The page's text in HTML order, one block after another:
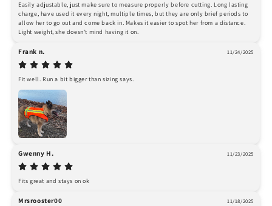
Easily adjustable, just make sure to measure properly before cutting. Long lasting
charge, have used it every night, multiple times, but they are only brief periods to
allow her to go out and come back in. Makes it easier to spot her from a distance.
Light weight, she doesn't mind having it on.
Frank n. 11/24/2025
Fit well. Run a bit bigger than sizing says.
Gwenny H. 11/23/2025
Fits great and stays on ok
Mrsrooster00 11/18/2025